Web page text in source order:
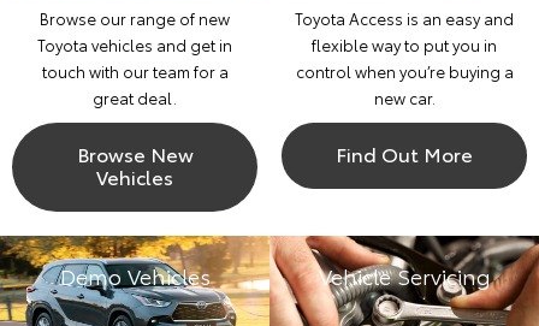
Browse our range of new
Toyota vehicles and get in
touch with our team for a
great deal.
Browse New
Vehicles
Toyota Access is an easy and
flexible way to put you in
control when you’re buying a
new car.
Find Out More
Demo Vehicles Vehicle Servicing